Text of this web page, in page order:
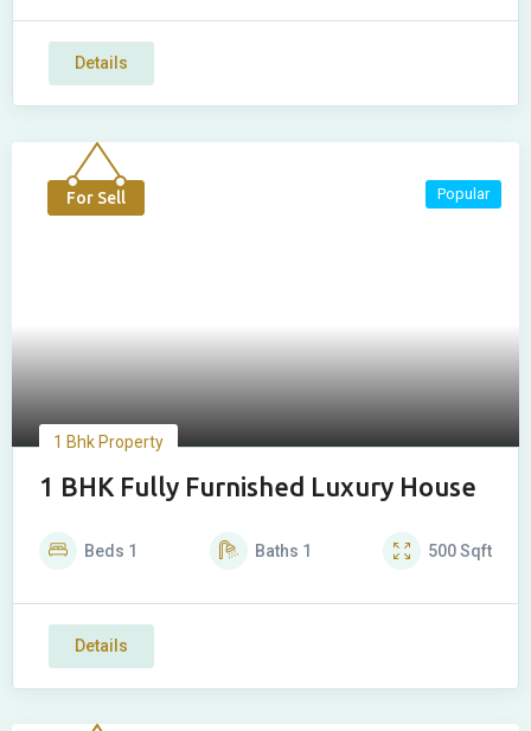
Details
For Sell Popular
1 Bhk Property
1 BHK Fully Furnished Luxury House
Beds 1 Baths 1 500Sqft
Details